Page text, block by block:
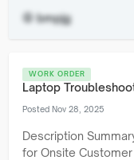
bmpjg
WORK ORDER
Laptop
Posted Nov 28, 2025
Description
for Onsite